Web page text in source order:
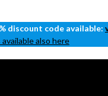
discount code available:
also here